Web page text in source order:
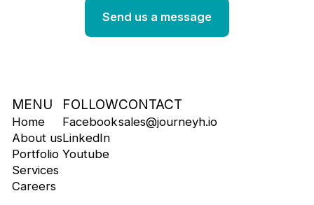
MENU
Home
About us
Portfolio
Services
Careers
FOLLOW
Facebook
LinkedIn
Youtube
CONTACT
sales@journeyh.io